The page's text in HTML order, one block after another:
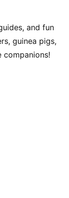
and fun
guinea pigs,